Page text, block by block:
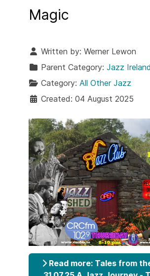
Magic
Written by: Werner Lewon
Parent Category: Jazz
Category: All Other Jazz
Created: 04 August 2025
Read more: Tales from